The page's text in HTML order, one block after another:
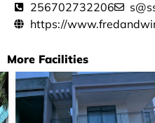
256702732206
https://
More Facilities